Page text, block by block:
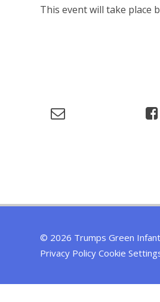
This event will take place
© 2026 Trumps Green
Privacy Policy Cookie